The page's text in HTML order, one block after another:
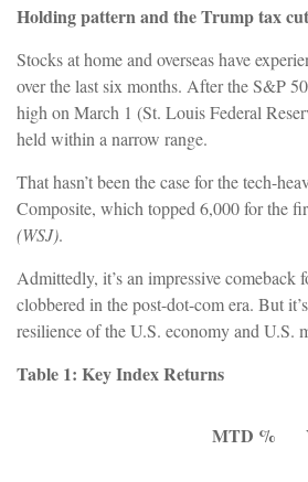
Holding pattern and the Trump tax
Stocks at home and overseas have
over the last six months. After the S&P
high on March 1 (St. Louis Federal
held within a narrow range.
That hasn’t been the case for the tech-
Composite, which topped 6,000 for the
(WSJ).
Admittedly, it’s an impressive comeback
clobbered in the post-dot-com era. But
resilience of the U.S. economy and U.S.
Table 1: Key Index Returns
MTD %